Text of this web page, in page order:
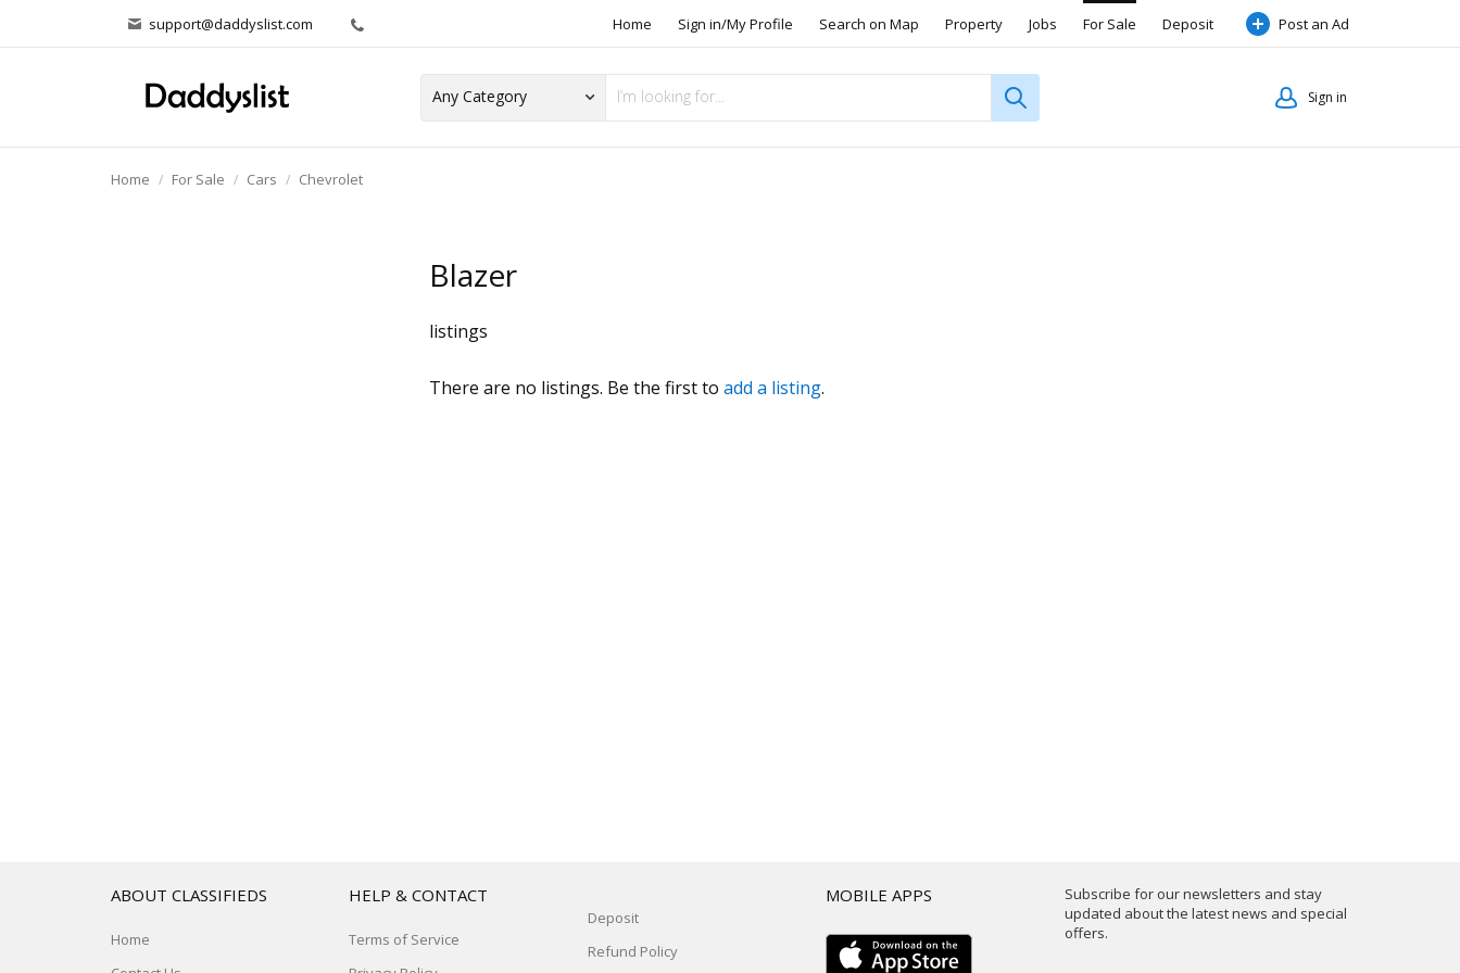
support@daddyslist.com Home Sign in/My Profile Search on Map Property Jobs For Sale Deposit Post an Ad
Sign in
Home For Sale Cars Chevrolet
Blazer
listings
There are no listings. Be the first to add a listing.
Subscribe for our newsletters and stay
updated about the latest news and special
offers.
ABOUT CLASSIFIEDS
Home
HELP & CONTACT
Terms of Service
Deposit
Refund Policy
MOBILE APPS